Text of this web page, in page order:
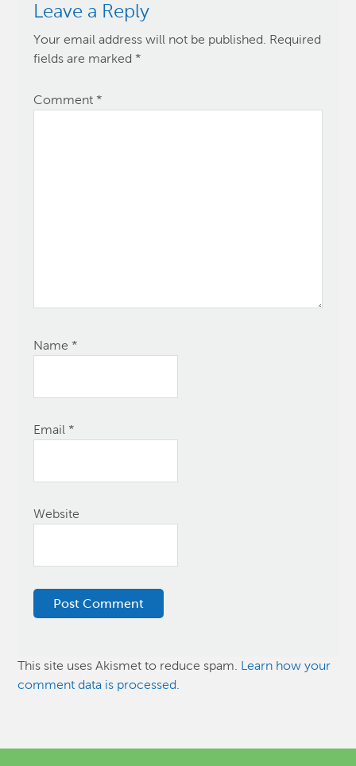
Leave a Reply
Your email address will not be published. Required
fields are marked*
Comment*
Name*
Email*
Website
This site uses Akismet to reduce spam. Learn how your
comment data is processed.